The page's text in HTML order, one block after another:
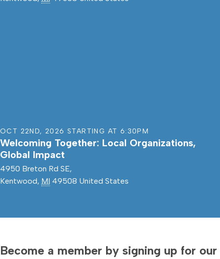
OCT 22ND,2026 STARTING AT 6:30PM
Welcoming Together: Local Organizations,
Global Impact
4950 Breton Rd SE,
Kentwood, MI 49508 United States
Become a member by signing up for our